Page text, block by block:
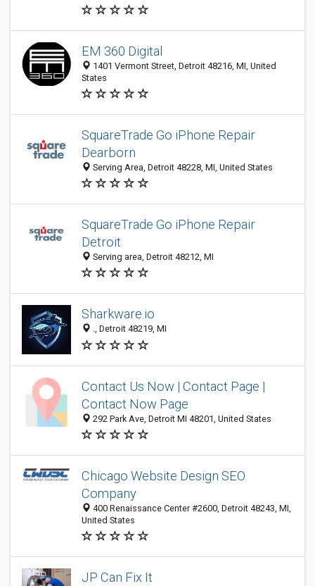
EM 360 Digital
1401 Vermont Street, Detroit 48216, MI, United
States
SquareTrade Go iPhone Repair
Dearborn
Serving Area, Detroit 48228, MI, United States
SquareTrade Go iPhone Repair
Detroit
Serving area, Detroit 48212, MI
Sharkware.io
., Detroit 48219, MI
Contact Us Now | Contact Page |
Contact Now Page
292 Park Ave, Detroit MI 48201, United States
Chicago Website Design SEO
Company
400 Renaissance Center #2600, Detroit 48243, MI,
United States
JP Can Fix It